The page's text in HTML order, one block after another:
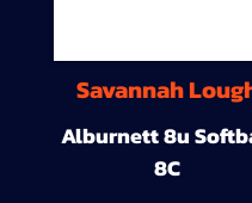
Savannah
Alburnett 8u
8C